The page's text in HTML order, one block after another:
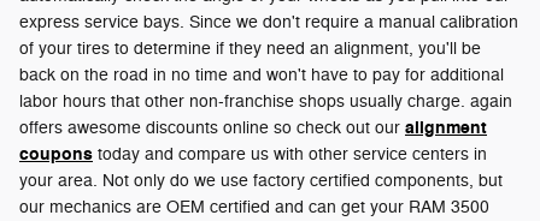
express service bays. Since we don't require a manual calibration
of your tires to determine if they need an alignment, you'll be
back on the road in no time and won't have to pay for additional
labor hours that other non-franchise shops usually charge. again
offers awesome discounts online so check out our alignment
coupons today and compare us with other service centers in
your area. Not only do we use factory certified components, but
our mechanics are OEM certified and can get your RAM 3500